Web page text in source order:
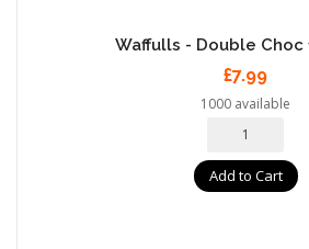
Waffulls - Double Choc
£7.99
1000 available
Add to Cart